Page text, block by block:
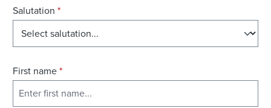
Salutation *
First name*